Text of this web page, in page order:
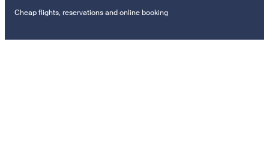
Cheap flights, reservations and online booking